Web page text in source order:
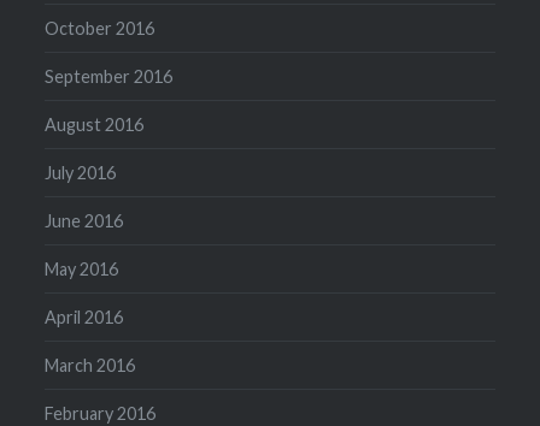
October 2016
September 2016
August 2016
July 2016
June 2016
May 2016
April 2016
March 2016
February 2016